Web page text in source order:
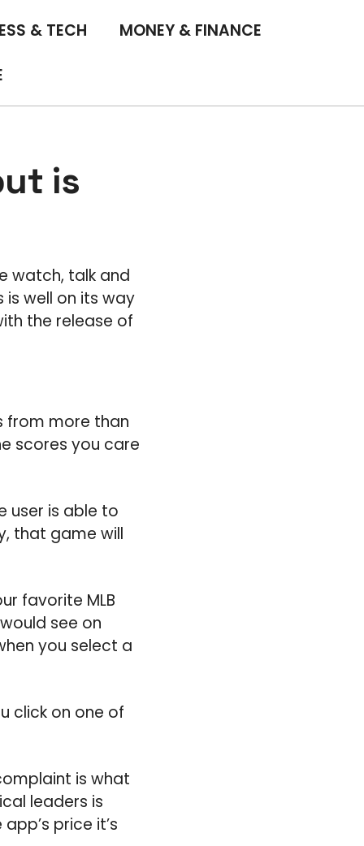
& TECH MONEY & FINANCE
is
watch, talk and
well on its way
the release of
from more than
scores you care
user is able to
that game will
favorite MLB
see on
you select a
click on one of
is what
leaders is
price it’s